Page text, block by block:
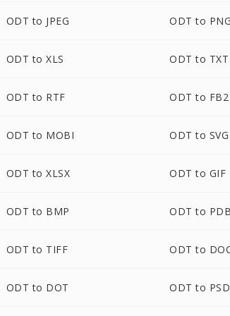
ODT to JPEG ODT to PNG
ODT to XLS ODT to TXT
ODT to RTF ODT to FB2
ODT to MOBI ODT to SVG
ODT to XLSX ODT to GIF
ODT to BMP ODT to PDB
ODT to TIFF ODT to
ODT to DOT ODT to PSD